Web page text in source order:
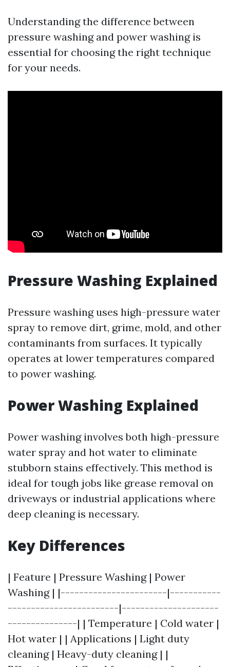
Understanding the difference between
pressure washing and power washing is
essential for choosing the right technique
for your needs.
Pressure Washing Explained
Pressure washing uses high-pressure water
spray to remove dirt, grime, mold, and other
contaminants from surfaces. It typically
operates at lower temperatures compared
to power washing.
Power Washing Explained
Power washing involves both high-pressure
water spray and hot water to eliminate
stubborn stains effectively. This method is
ideal for tough jobs like grease removal on
driveways or industrial applications where
deep cleaning is necessary.
Key Differences
| Feature | Pressure Washing | Power
Washing | |-----------------------|-----------
------------------------|---------------------
---------------| | Temperature | Cold water |
Hot water | | Applications | Light duty
cleaning | Heavy-duty cleaning | |